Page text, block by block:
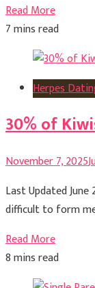
Read More
7 mins read
Herpes
30% of
November 7, 2025
Last Updated
difficult to form
Read More
8 mins read